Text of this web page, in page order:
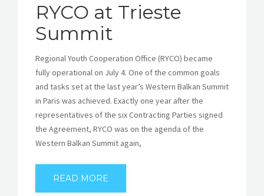
RYCO at Trieste
Summit
Regional Youth Cooperation Office (RYCO) became
fully operational on July 4. One of the common goals
and tasks set at the last year’s Western Balkan Summit
in Paris was achieved. Exactly one year after the
representatives of the six Contracting Parties signed
the Agreement, RYCO was on the agenda of the
Western Balkan Summit again,
READ MORE